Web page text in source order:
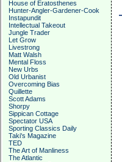
House of Eratosthenes
Hunter-Angler-Gardener-Cook
Instapundit
Intellectual Takeout
Jungle Trader
Let Grow
Livestrong
Matt Walsh
Mental Floss
New Urbs
Old Urbanist
Overcoming Bias
Quillette
Scott Adams
Shorpy
Sippican Cottage
Spectator USA
Sporting Classics Daily
Taki's Magazine
TED
The Art of Manliness
The Atlantic